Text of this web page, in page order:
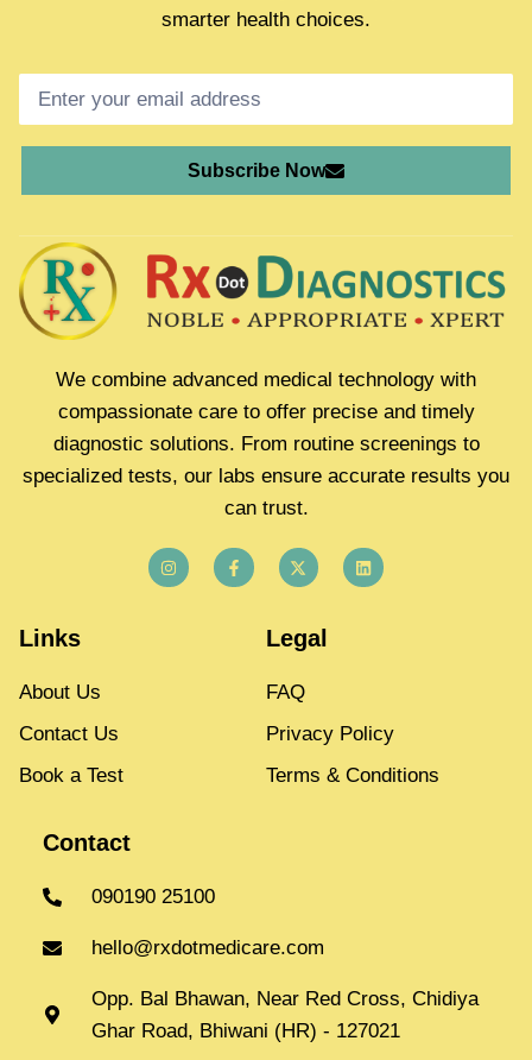
smarter health choices.
Subscribe Now
We combine advanced medical technology with
compassionate care to offer precise and timely
diagnostic solutions. From routine screenings to
specialized tests, our labs ensure accurate results you
can trust.
Links
About Us
Contact Us
Book a Test
Legal
FAQ
Privacy Policy
Terms & Conditions
Contact
090190 25100
hello@rxdotmedicare.com
Opp. Bal Bhawan, Near Red Cross, Chidiya
Ghar Road, Bhiwani (HR) - 127021